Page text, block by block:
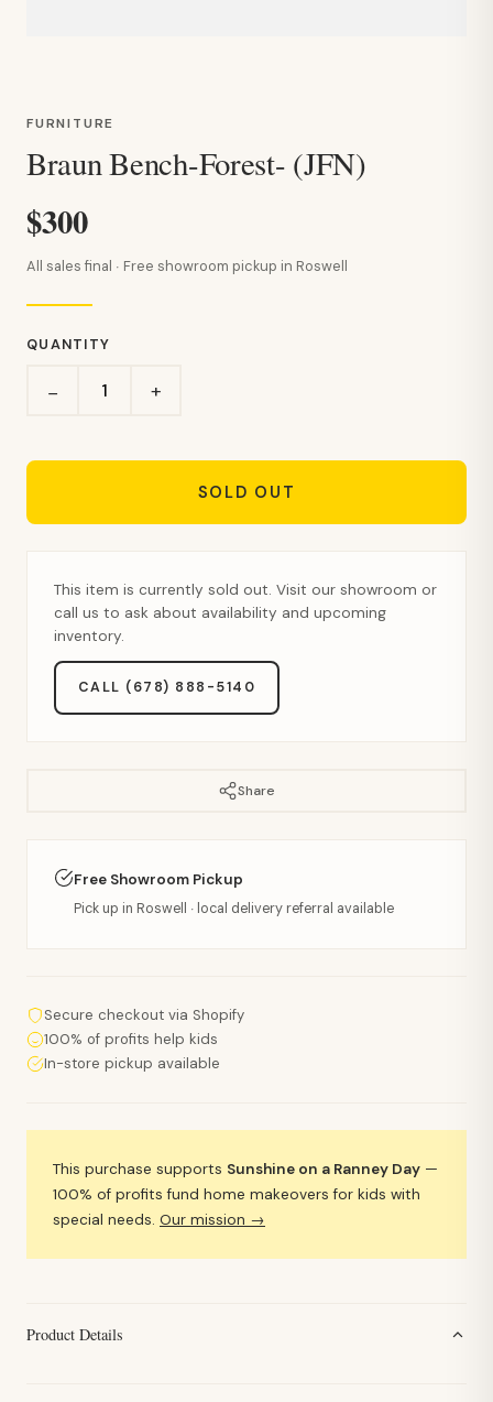
FURNITURE
Braun Bench-Forest- (JFN)
$300
All sales final · Free showroom pickup in Roswell
QUANTITY
− +
SOLD OUT
This item is currently sold out. Visit our showroom or
call us to ask about availability and upcoming
inventory.
CALL (678) 888-5140
Share
Free Showroom Pickup
Pick up in Roswell · local delivery referral available
Secure checkout via Shopify
100% of profits help kids
In-store pickup available
This purchase supports Sunshine on a Ranney Day —
100% of profits fund home makeovers for kids with
special needs. Our mission →
Product Details